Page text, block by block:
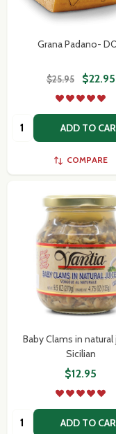
Grana Padano-
$25.95 $22.95
Quantity: ADD TO
COMPARE
Baby Clams in natural
Sicilian
$12.95
Quantity: ADD TO